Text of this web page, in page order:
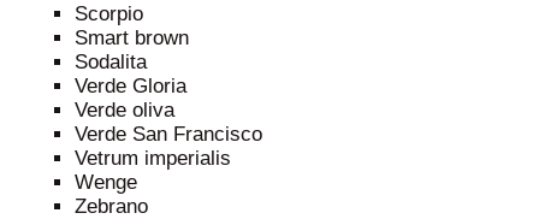
Scorpio
Smart brown
Sodalita
Verde Gloria
Verde oliva
Verde San Francisco
Vetrum imperialis
Wenge
Zebrano